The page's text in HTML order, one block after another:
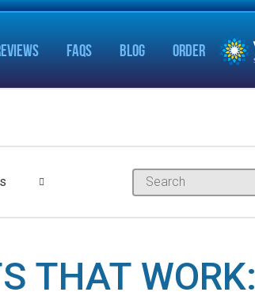
FAQS BLOG ORDER
THAT WORK: